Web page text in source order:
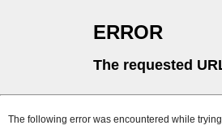
ERROR
The requested
The following error was encountered while